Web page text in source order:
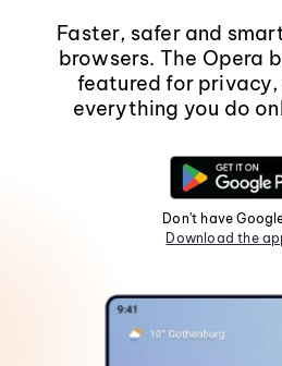
Faster, safer and
browsers. The Opera
featured for
everything you do
Don't have
Download the